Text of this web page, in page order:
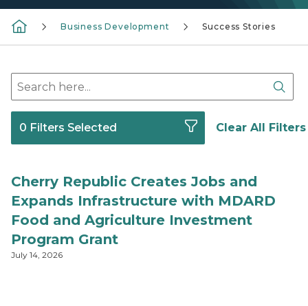
Business Development Success Stories
Search here
0 Filters Selected Clear All Filters
Cherry Republic Creates Jobs and
Expands Infrastructure with MDARD
Food and Agriculture Investment
Program Grant
July 14, 2026